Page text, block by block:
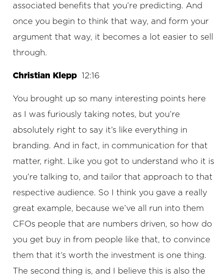
associated benefits that you’re predicting. And
once you begin to think that way, and form your
argument that way, it becomes a lot easier to sell
through.
Christian Klepp 12:16
You brought up so many interesting points here
as I was furiously taking notes, but you’re
absolutely right to say it’s like everything in
branding. And in fact, in communication for that
matter, right. Like you got to understand who it is
you’re talking to, and tailor that approach to that
respective audience. So I think you gave a really
great example, because we’ve all run into them
CFOs people that are numbers driven, so how do
you get buy in from people like that, to convince
them that it’s worth the investment is one thing.
The second thing is, and I believe this is also the